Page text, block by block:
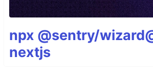
npx @sentry/
nextjs